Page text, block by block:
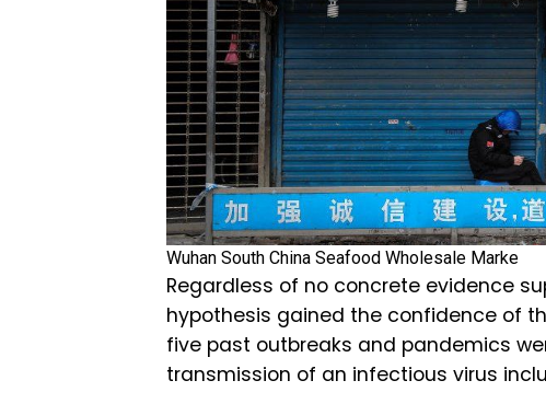
Wuhan South China Seafood Wholesale Marke
Regardless of no concrete evidence
hypothesis gained the confidence of
five past outbreaks and pandemics
transmission of an infectious virus